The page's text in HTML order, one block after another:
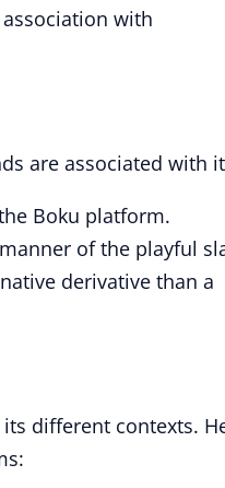
with
are associated with
Boku platform.
of the playful
derivative than a
different contexts.